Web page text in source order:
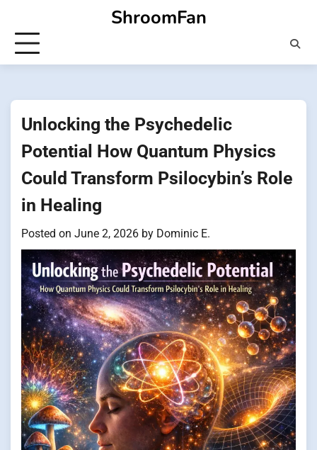
content
ShroomFan
Unlocking the Psychedelic
Potential How Quantum Physics
Could Transform Psilocybin’s Role
in Healing
Posted on June 2, 2026 by Dominic E.